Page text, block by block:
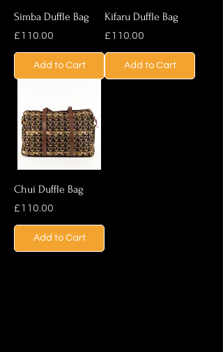
Simba Duffle Bag
Price
£110.00
Add to Cart
Kifaru Duffle Bag
Price
£110.00
Add to Cart
Chui Duffle Bag
Price
£110.00
Add to Cart